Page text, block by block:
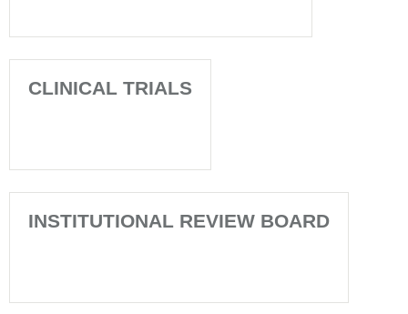
CLINICAL TRIALS
INSTITUTIONAL REVIEW BOARD